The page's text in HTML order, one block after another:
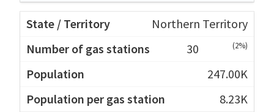
Northern Territory
30
(2%)
247.00K
8.23K